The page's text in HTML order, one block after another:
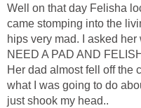
Well on that day Felisha
came stomping into the
hips very mad. I asked
NEED A PAD AND
Her dad almost fell off the
what I was going to do
just shook my head..